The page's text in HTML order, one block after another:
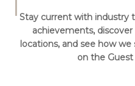
Stay current with industry
achievements,
locations, and see how
on the Guest